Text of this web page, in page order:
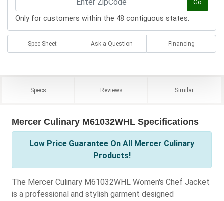
Go
Only for customers within the 48 contiguous states.
Spec Sheet Ask a Question Financing
Specs Reviews Similar
Mercer Culinary M61032WHL Specifications
Low Price Guarantee On All Mercer Culinary
Products!
The Mercer Culinary M61032WHL Women's Chef Jacket
is a professional and stylish garment designed